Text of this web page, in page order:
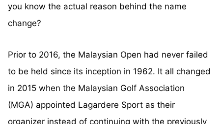
you know the actual reason behind the name
change?
Prior to 2016, the Malaysian Open had never failed
to be held since its inception in 1962. It all changed
in 2015 when the Malaysian Golf Association
(MGA) appointed Lagardere Sport as their
organizer instead of continuing with the previously